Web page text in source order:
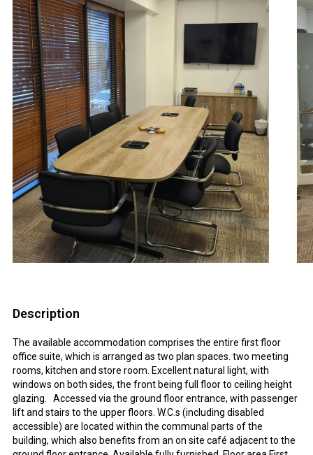
Description
The available accommodation comprises the entire first floor
office suite, which is arranged as two plan spaces. two meeting
rooms, kitchen and store room. Excellent natural light, with
windows on both sides, the front being full floor to ceiling height
glazing. Accessed via the ground floor entrance, with passenger
lift and stairs to the upper floors. W.C.s (including disabled
accessible) are located within the communal parts of the
building, which also benefits from an on site café adjacent to the